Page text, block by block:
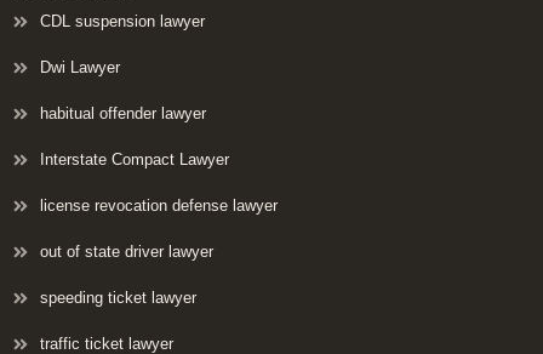
CDL suspension lawyer
Dwi Lawyer
habitual offender lawyer
Interstate Compact Lawyer
license revocation defense lawyer
out of state driver lawyer
speeding ticket lawyer
traffic ticket lawyer